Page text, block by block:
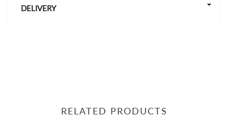
DELIVERY
RELATED PRODUCTS